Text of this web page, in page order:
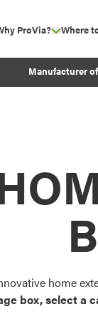
ProVia? show
Experience
Before and After
Where
Manufacturer
home
box, select a